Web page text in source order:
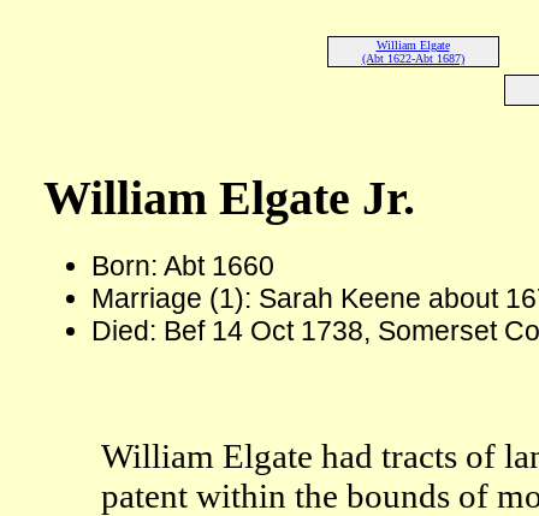
William Elgate
(Abt 1622-Abt 1687)
William Elgate Jr.
Born: Abt 1660
Marriage (1): Sarah Keene about
Died: Bef 14 Oct 1738, Somerset
William Elgate had tracts of
patent within the bounds of